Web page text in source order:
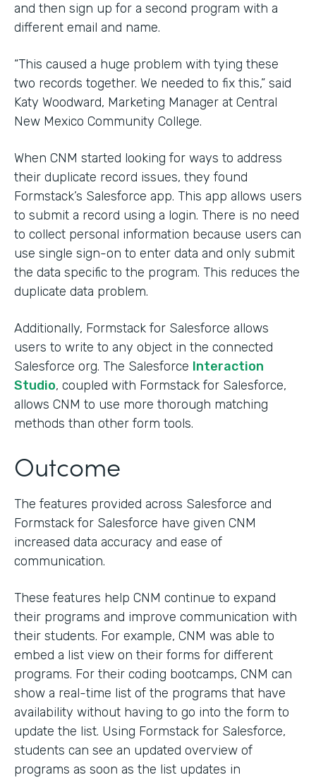
and then sign up for a second program with a
different email and name.
“This caused a huge problem with tying these
two records together. We needed to fix this,” said
Katy Woodward, Marketing Manager at Central
New Mexico Community College.
When CNM started looking for ways to address
their duplicate record issues, they found
Formstack’s Salesforce app. This app allows users
to submit a record using a login. There is no need
to collect personal information because users can
use single sign-on to enter data and only submit
the data specific to the program. This reduces the
duplicate data problem.
Additionally, Formstack for Salesforce allows
users to write to any object in the connected
Salesforce org. The Salesforce Interaction
Studio, coupled with Formstack for Salesforce,
allows CNM to use more thorough matching
methods than other form tools.
Outcome
The features provided across Salesforce and
Formstack for Salesforce have given CNM
increased data accuracy and ease of
communication.
These features help CNM continue to expand
their programs and improve communication with
their students. For example, CNM was able to
embed a list view on their forms for different
programs. For their coding bootcamps, CNM can
show a real-time list of the programs that have
availability without having to go into the form to
update the list. Using Formstack for Salesforce,
students can see an updated overview of
programs as soon as the list updates in